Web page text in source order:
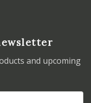
and upcoming